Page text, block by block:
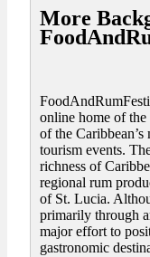
More
online home of
of the
tourism events.
richness of
regional rum
of St. Lucia.
primarily through
major effort to
gastronomic